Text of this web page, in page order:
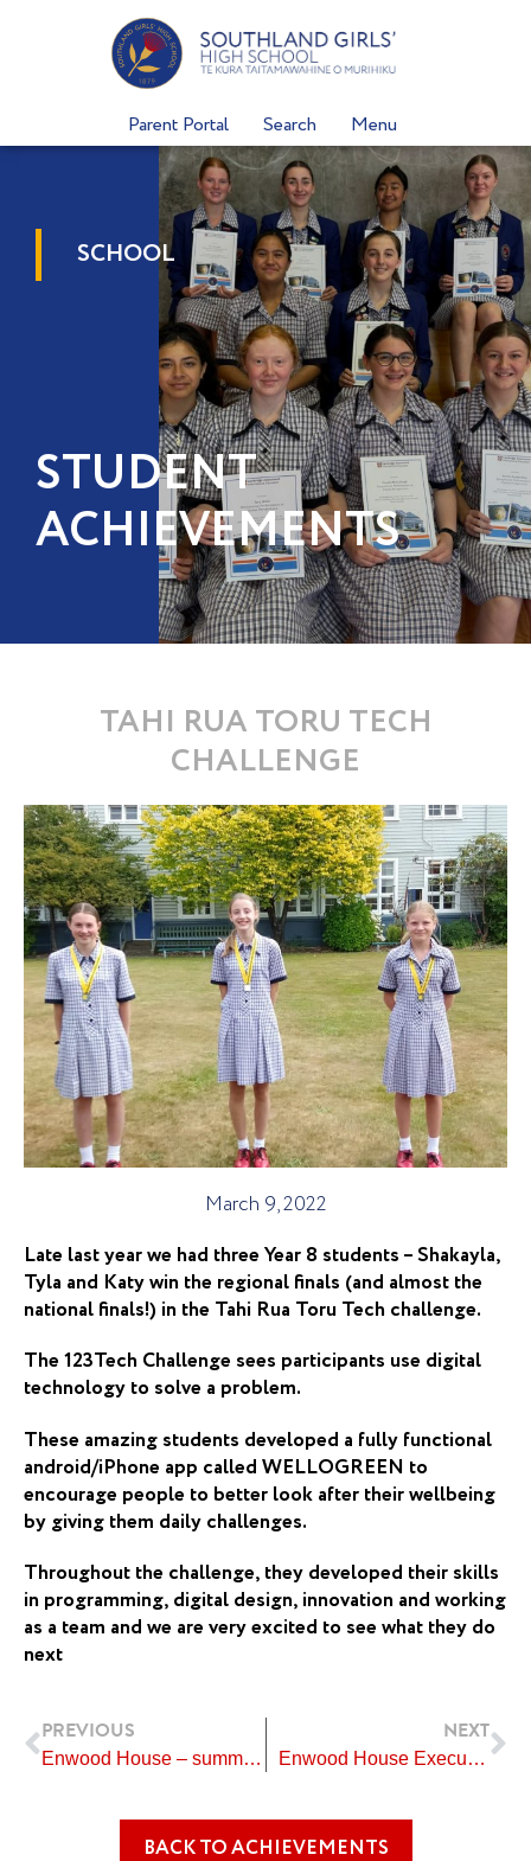
Parent Portal Search Menu
SCHOOL
STUDENT
ACHIEVEMENTS
TAHI RUA TORU TECH
CHALLENGE
March 9, 2022
Late last year we had three Year 8 students – Shakayla,
Tyla and Katy win the regional finals (and almost the
national finals!) in the Tahi Rua Toru Tech challenge.
The 123Tech Challenge sees participants use digital
technology to solve a problem.
These amazing students developed a fully functional
android/iPhone app called WELLOGREEN to
encourage people to better look after their wellbeing
by giving them daily challenges.
Throughout the challenge, they developed their skills
in programming, digital design, innovation and working
as a team and we are very excited to see what they do
next
Prev
PREVIOUS
Enwood House – summer evening activities
NEXT
Enwood House Executive Year Level Representatives 2022
BACK TO ACHIEVEMENTS